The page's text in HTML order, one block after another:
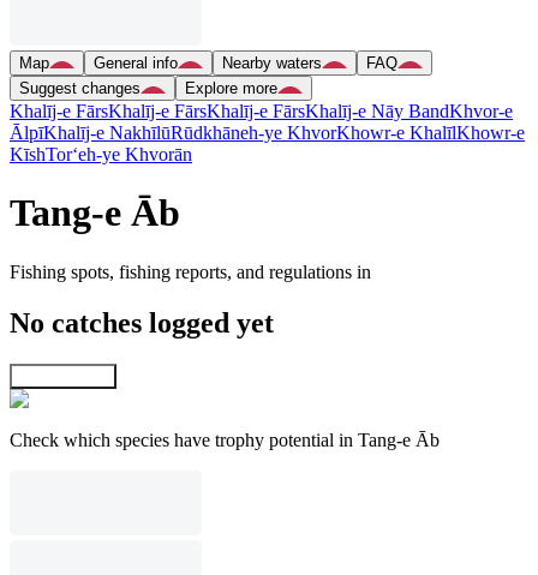
Map General info Nearby waters
FAQ
Suggest changes
Explore more
Khalīj-e FārsKhalīj-e FārsKhalīj-e FārsKhalīj-e Nāy BandKhvor-e
ĀlpīKhalīj-e NakhīlūRūdkhāneh-ye KhvorKhowr-e KhalīlKhowr-e
KīshTor‘eh-ye Khvorān
Tang-e Āb
Fishing spots, fishing reports, and regulations in
No catches logged yet
Check which species have trophy potential in Tang-e Āb